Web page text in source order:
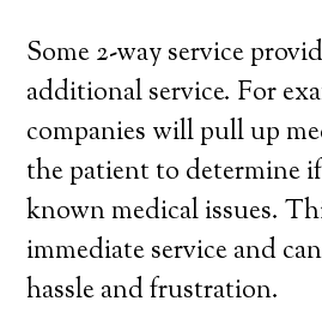
Some 2-way service
additional service. For
companies will pull up
the patient to determine
known medical issues.
immediate service and
hassle and frustration.